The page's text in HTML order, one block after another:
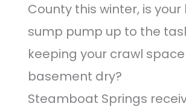
County this winter, is your
sump pump up to the
keeping your crawl
basement dry?
Steamboat Springs